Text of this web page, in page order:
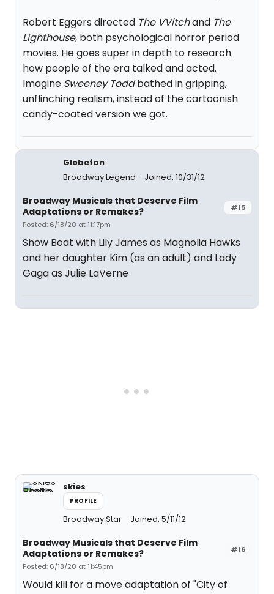
Robert Eggers directed The VVitchand The
Lighthouse, both psychological horror period
movies. He goes super in depth to research
how people of the era talked and acted.
Imagine Sweeney Toddbathed in gripping,
unflinching realism, instead of the cartoonish
candy-coated version we got.
Globefan
Broadway Legend
Joined: 10/31/12
#15
Broadway Musicals that Deserve Film
Adaptations or Remakes?
Posted: 6/18/20 at 11:17pm
Show Boat with Lily James as Magnolia Hawks
and her daughter Kim (as an adult) and Lady
Gaga as Julie LaVerne
skies
PROFILE
Broadway Star Joined: 5/11/12
#16
Broadway Musicals that Deserve Film
Adaptations or Remakes?
Posted: 6/18/20 at 11:45pm
Would kill for a move adaptation of "City of